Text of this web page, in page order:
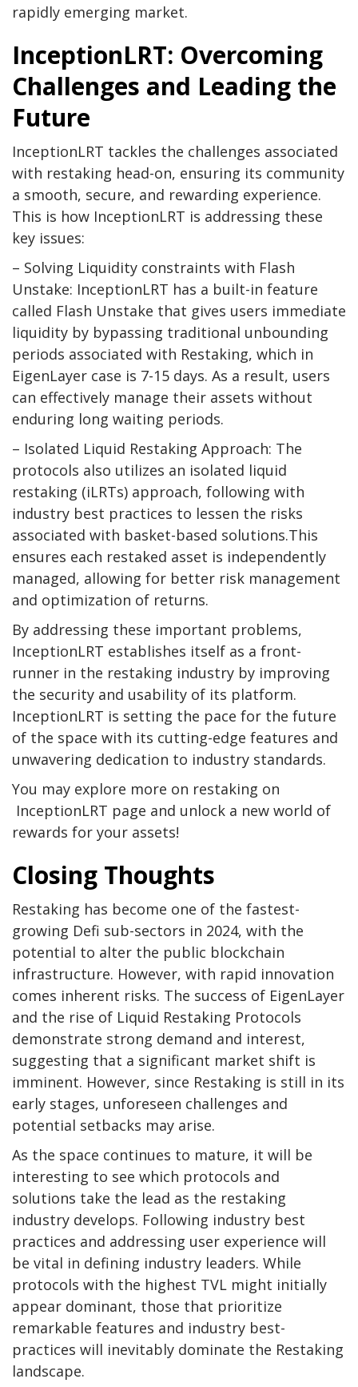
rapidly emerging market.
InceptionLRT: Overcoming
Challenges and Leading the
Future
InceptionLRT tackles the challenges associated
with restaking head-on, ensuring its community
a smooth, secure, and rewarding experience.
This is how InceptionLRT is addressing these
key issues:
– Solving Liquidity constraints with Flash
Unstake: InceptionLRT has a built-in feature
called Flash Unstake that gives users immediate
liquidity by bypassing traditional unbounding
periods associated with Restaking, which in
EigenLayer case is 7-15 days. As a result, users
can effectively manage their assets without
enduring long waiting periods.
– Isolated Liquid Restaking Approach: The
protocols also utilizes an isolated liquid
restaking (iLRTs) approach, following with
industry best practices to lessen the risks
associated with basket-based solutions.This
ensures each restaked asset is independently
managed, allowing for better risk management
and optimization of returns.
By addressing these important problems,
InceptionLRT establishes itself as a front-
runner in the restaking industry by improving
the security and usability of its platform.
InceptionLRT is setting the pace for the future
of the space with its cutting-edge features and
unwavering dedication to industry standards.
You may explore more on restaking on
InceptionLRT page and unlock a new world of
rewards for your assets!
Closing Thoughts
Restaking has become one of the fastest-
growing Defi sub-sectors in 2024, with the
potential to alter the public blockchain
infrastructure. However, with rapid innovation
comes inherent risks. The success of EigenLayer
and the rise of Liquid Restaking Protocols
demonstrate strong demand and interest,
suggesting that a significant market shift is
imminent. However, since Restaking is still in its
early stages, unforeseen challenges and
potential setbacks may arise.
As the space continues to mature, it will be
interesting to see which protocols and
solutions take the lead as the restaking
industry develops. Following industry best
practices and addressing user experience will
be vital in defining industry leaders. While
protocols with the highest TVL might initially
appear dominant, those that prioritize
remarkable features and industry best-
practices will inevitably dominate the Restaking
landscape.